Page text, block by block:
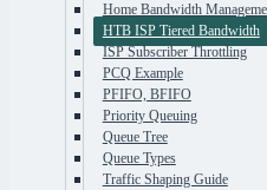
Home Bandwidth
HTB ISP Tiered Bandwidth
ISP Subscriber Throttling
PCQ Example
PFIFO, BFIFO
Priority Queuing
Queue Tree
Queue Types
Traffic Shaping Guide